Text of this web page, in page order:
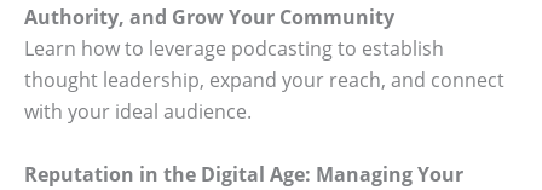
Authority, and Grow Your Community
Learn how to leverage podcasting to establish
thought leadership, expand your reach, and connect
with your ideal audience.
Reputation in the Digital Age: Managing Your